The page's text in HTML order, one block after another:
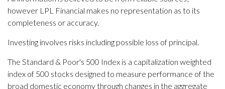
however LPL Financial makes no representation as to its
completeness or accuracy.
Investing involves risks including possible loss of principal.
The Standard & Poor's 500 Index is a capitalization weighted
index of 500 stocks designed to measure performance of the
broad domestic economy through changes in the aggregate